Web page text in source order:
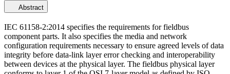
Abstract
IEC 61158-2:2014 specifies the requirements for fieldbus
component parts. It also specifies the media and network
configuration requirements necessary to ensure agreed levels of data
integrity before data-link layer error checking and interoperability
between devices at the physical layer. The fieldbus physical layer